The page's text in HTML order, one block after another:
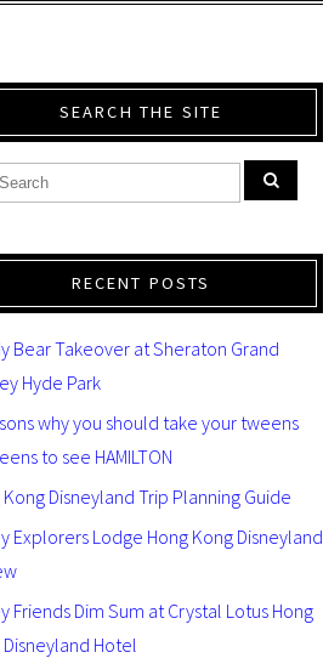
SEARCH THE SITE
RECENT POSTS
Bear Takeover at Sheraton Grand
Hyde Park
why you should take your tweens
to see HAMILTON
Kong Disneyland Trip Planning Guide
Explorers Lodge Hong Kong Disneyland
Friends Dim Sum at Crystal Lotus Hong
Disneyland Hotel